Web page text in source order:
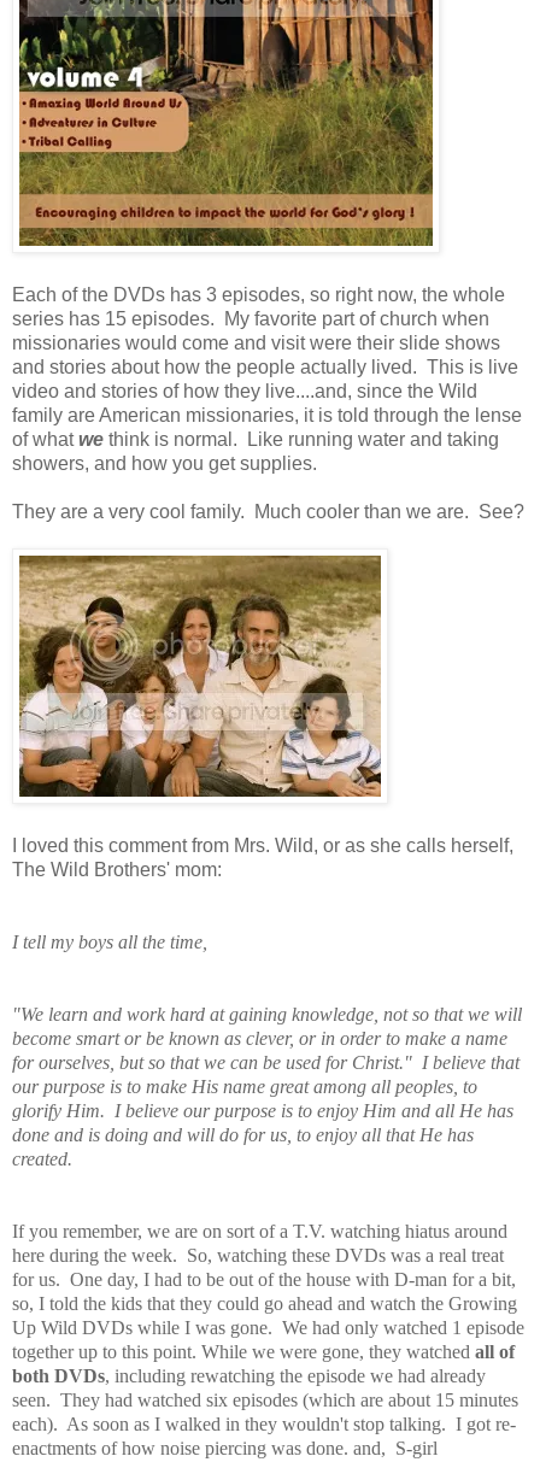
Each of the DVDs has 3 episodes, so right now, the whole
series has 15 episodes. My favorite part of church when
missionaries would come and visit were their slide shows
and stories about how the people actually lived. This is live
video and stories of how they live....and, since the Wild
family are American missionaries, it is told through the lense
of whatwe think is normal. Like running water and taking
showers, and how you get supplies.
They are a very cool family. Much cooler than we are. See?
I loved this comment from Mrs. Wild, or as she calls herself,
The Wild Brothers' mom:
I tell my boys all the time,
"We learn and work hard at gaining knowledge, not so that we will
become smart or be known as clever, or in order to make a name
for ourselves, but so that we can be used for Christ." I believe that
our purpose is to make His name great among all peoples, to
glorify Him. I believe our purpose is to enjoy Him and all He has
done and is doing and will do for us, to enjoy all that He has
created.
If you remember, we are on sort of a T.V. watching hiatus around
here during the week. So, watching these DVDs was a real treat
for us. One day, I had to be out of the house with D-man for a bit,
so, I told the kids that they could go ahead and watch the Growing
Up Wild DVDs while I was gone. We had only watched 1 episode
together up to this point. While we were gone, they watched all of
both DVDs, including rewatching the episode we had already
seen. They had watched six episodes (which are about 15 minutes
each). As soon as I walked in they wouldn't stop talking. I got re-
enactments of how noise piercing was done. and, S-girl